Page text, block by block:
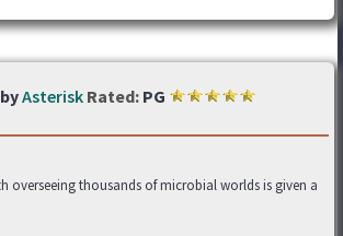
byAsterisk Rated: PG
overseeing thousands of microbial worlds is given a